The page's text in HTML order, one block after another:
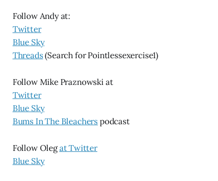
Follow Andy at:
Twitter
Blue Sky
Threads(Search for Pointlessexercise1)
Follow Mike Praznowski at
Twitter
Blue Sky
Bums In The Bleacherspodcast
Follow Olegat Twitter
Blue Sky